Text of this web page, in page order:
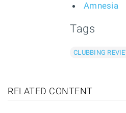
Amnesia
Tags
CLUBBING
RELATED CONTENT